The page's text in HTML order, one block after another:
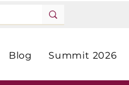
Blog Summit 2026